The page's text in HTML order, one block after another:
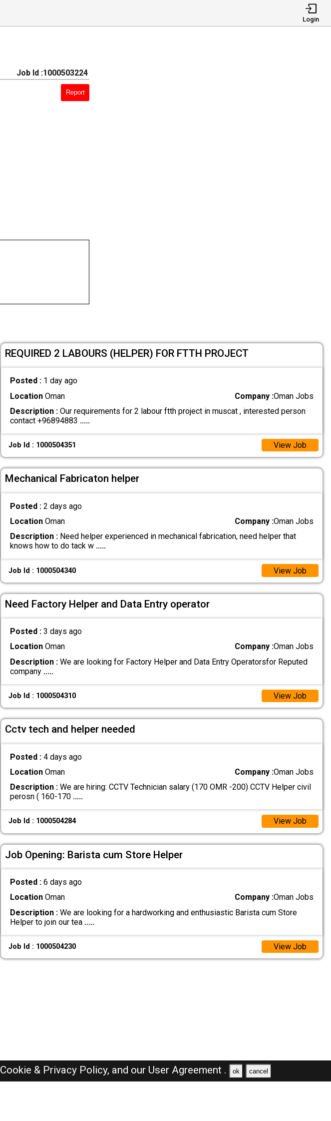
Login
Job Id :1000503224
Report
REQUIRED 2 LABOURS (HELPER) FOR FTTH PROJECT
Posted : 1 day ago
LocationOman Company :Oman Jobs
Description :Our requirements for 2 labour ftth project in muscat , interested person
contact +96894883 .....
Job Id : 1000504351 View Job
Mechanical Fabricaton helper
Posted : 2 days ago
LocationOman Company :Oman Jobs
Description :Need helper experienced in mechanical fabrication, need helper that
knows how to do tack w .....
Job Id : 1000504340 View Job
Need Factory Helper and Data Entry operator
Posted : 3 days ago
LocationOman Company :Oman Jobs
Description :We are looking for Factory Helper and Data Entry Operatorsfor Reputed
company .....
Job Id : 1000504310 View Job
Cctv tech and helper needed
Posted : 4 days ago
LocationOman Company :Oman Jobs
Description :We are hiring: CCTV Technician salary (170 OMR -200) CCTV Helper civil
perosn ( 160-170 .....
Job Id : 1000504284 View Job
Job Opening: Barista cum Store Helper
Posted : 6 days ago
LocationOman Company :Oman Jobs
Description :We are looking for a hardworking and enthusiastic Barista cum Store
Helper to join our tea .....
Job Id : 1000504230 View Job
Cookie & Privacy Policy, and our User Agreement . ok cancel